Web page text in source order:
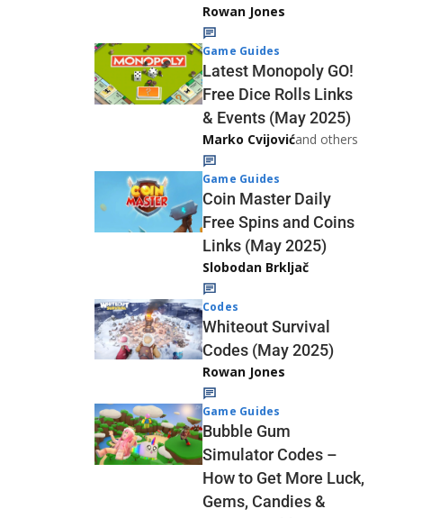
Rowan Jones
Game Guides
Latest Monopoly GO!
Free Dice Rolls Links
& Events (May 2025)
Marko Cvijovićand others
Game Guides
Coin Master Daily
Free Spins and Coins
Links (May 2025)
Slobodan Brkljač
Codes
Whiteout Survival
Codes (May 2025)
Rowan Jones
Game Guides
Bubble Gum
Simulator Codes –
How to Get More Luck,
Gems, Candies &